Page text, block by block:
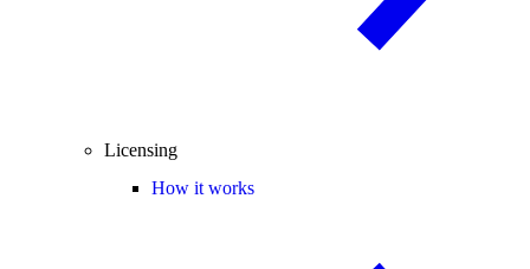
Licensing
How it works